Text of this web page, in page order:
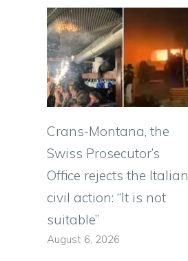
Crans-Montana, the
Swiss Prosecutor’s
Office rejects the Italian
civil action: “It is not
suitable”
August 6, 2026